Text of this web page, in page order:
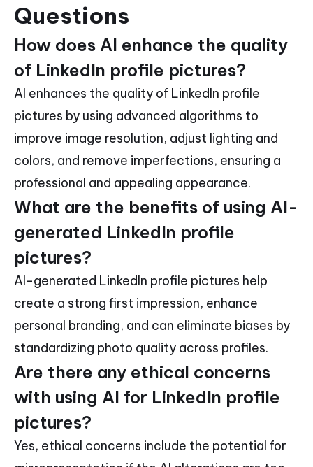
Questions
How does AI enhance the quality
of LinkedIn profile pictures?
AI enhances the quality of LinkedIn profile
pictures by using advanced algorithms to
improve image resolution, adjust lighting and
colors, and remove imperfections, ensuring a
professional and appealing appearance.
What are the benefits of using AI-
generated LinkedIn profile
pictures?
AI-generated LinkedIn profile pictures help
create a strong first impression, enhance
personal branding, and can eliminate biases by
standardizing photo quality across profiles.
Are there any ethical concerns
with using AI for LinkedIn profile
pictures?
Yes, ethical concerns include the potential for